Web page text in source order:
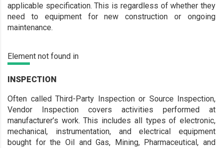
applicable specification. This is regardless of whether they
need to equipment for new construction or ongoing
maintenance.
Element not found in
INSPECTION
Often called Third-Party Inspection or Source Inspection,
Vendor Inspection covers activities performed at
manufacturer’s work. This includes all types of electronic,
mechanical, instrumentation, and electrical equipment
bought for the Oil and Gas, Mining, Pharmaceutical, and